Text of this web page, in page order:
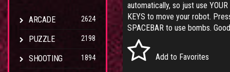
ARCADE 2624
PUZZLE 2198
SHOOTING 1894
automatically, so just use
KEYS to move your robot.
SPACEBAR to use bombs.
Add to Favorites